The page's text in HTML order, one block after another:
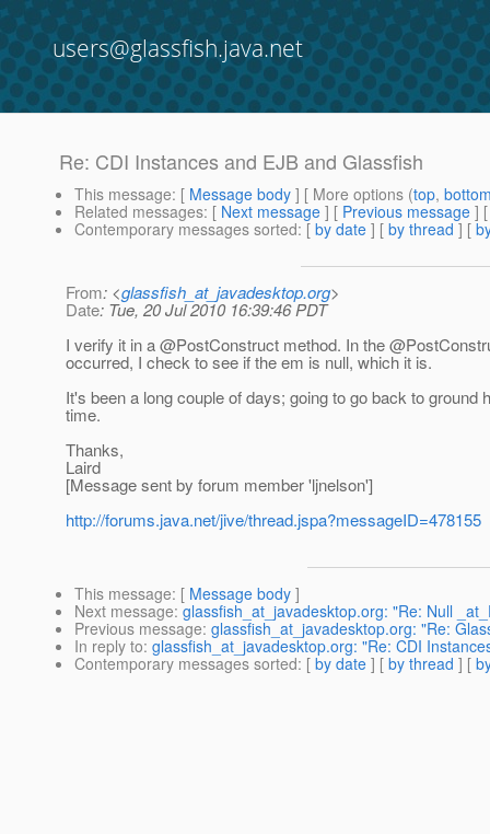
users@glassfish.java.net
Re: CDI Instances and EJB and Glassfish
This message: [ Message body ] [ More options (top,
Related messages: [ Next message ] [ Previous message ]
Contemporary messages sorted: [ by date ] [ by thread ] [
From: <glassfish_at_javadesktop.org>
Date: Tue, 20 Jul 2010 16:39:46 PDT
I verify it in a @PostConstruct method. In the
occurred, I check to see if the em is null, which it is.
It's been a long couple of days; going to go back to
time.
Thanks,
Laird
[Message sent by forum member 'ljnelson']
http://forums.java.net/jive/thread.jspa?messageID=478155
This message: [ Message body ]
Next message: glassfish_at_javadesktop.org: "Re: Null
Previous message: glassfish_at_javadesktop.org: "Re:
In reply to: glassfish_at_javadesktop.org: "Re: CDI
Contemporary messages sorted: [ by date ] [ by thread ] [